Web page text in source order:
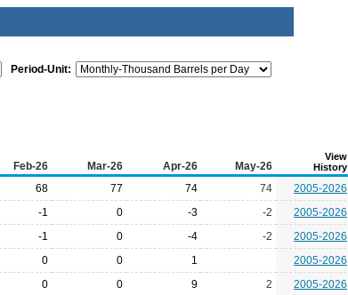
Period-Unit:
Feb-26 Mar-26 Apr-26 May-26
View
History
68 77 74 74
2005-2026
-1 0 -3 -2
2005-2026
-1 0 -4 -2
2005-2026
0 0 1
2005-2026
0 0 9 2
2005-2026